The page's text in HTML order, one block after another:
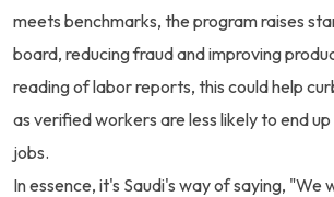
meets benchmarks, the program raises
board, reducing fraud and improving
reading of labor reports, this could help
as verified workers are less likely to end
jobs.
In essence, it's Saudi's way of saying, "We